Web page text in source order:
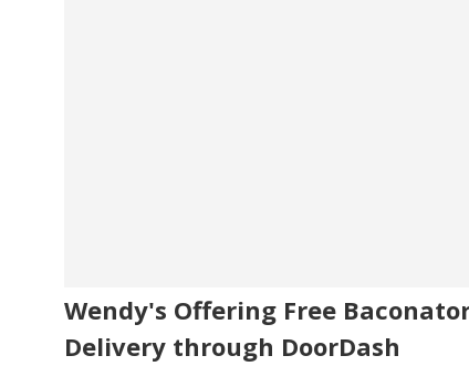
Wendy's Offering Free
Delivery through DoorDash